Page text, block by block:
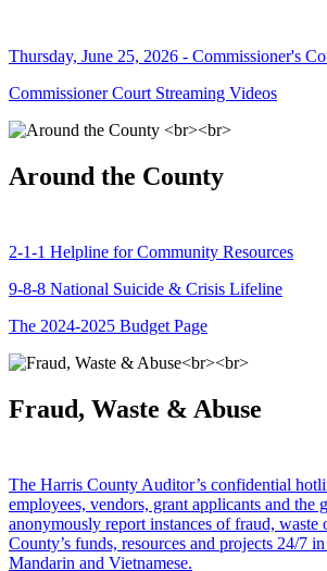
Thursday, June 25, 2026 - Commissioner's
Commissioner Court Streaming Videos
Around the County
2-1-1 Helpline for Community Resources
9-8-8 National Suicide & Crisis Lifeline
The 2024-2025 Budget Page
Fraud, Waste & Abuse
The Harris County Auditor’s confidential
employees, vendors, grant applicants and the
anonymously report instances of fraud, waste
County’s funds, resources and projects 24/7
Mandarin and Vietnamese.